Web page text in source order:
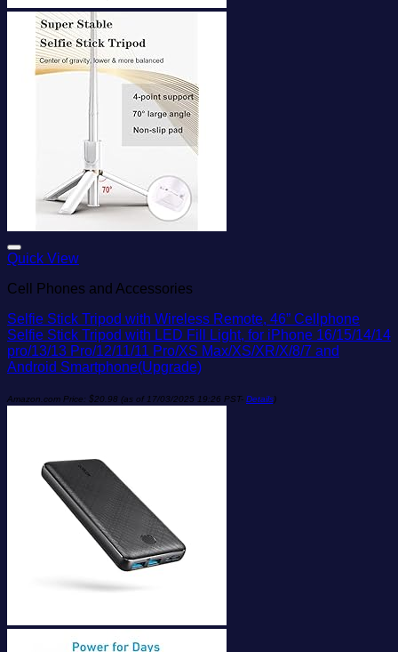
Quick View
Cell Phones and Accessories
Selfie Stick Tripod with Wireless Remote, 46” Cellphone
Selfie Stick Tripod with LED Fill Light, for iPhone 16/15/14/14
pro/13/13 Pro/12/11/11 Pro/XS Max/XS/XR/X/8/7 and
Android Smartphone(Upgrade)
Amazon.com Price: $20.98 (as of 17/03/2025 19:26 PST- Details)